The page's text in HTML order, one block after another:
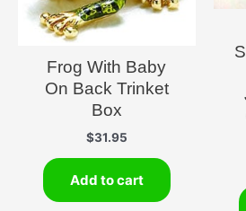
Frog With Baby
On Back Trinket
Box
$31.95
Add to cart